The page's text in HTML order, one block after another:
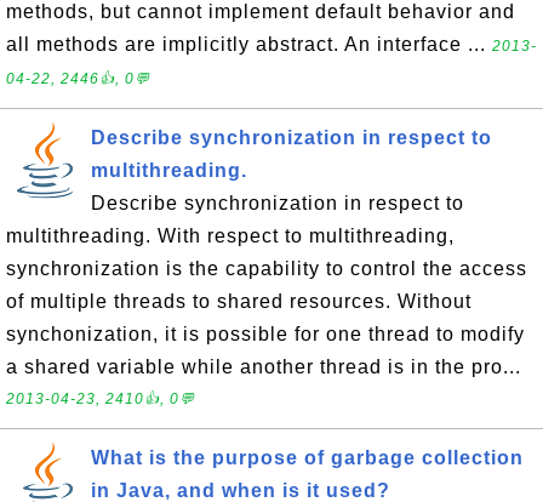
methods, but cannot implement default behavior and
all methods are implicitly abstract. An interface ... 2013-
04-22, 2446👍, 0💬
Describe synchronization in respect to
multithreading.
Describe synchronization in respect to
multithreading. With respect to multithreading,
synchronization is the capability to control the access
of multiple threads to shared resources. Without
synchonization, it is possible for one thread to modify
a shared variable while another thread is in the pro...
2013-04-23, 2410👍, 0💬
What is the purpose of garbage collection
in Java, and when is it used?